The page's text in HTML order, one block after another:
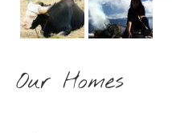
Our Homes